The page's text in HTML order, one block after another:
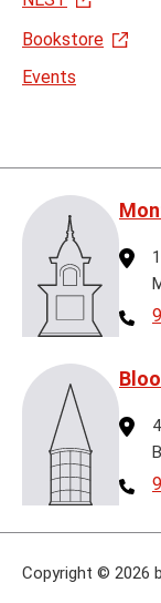
Bookstore
Events
Copyright © 2026